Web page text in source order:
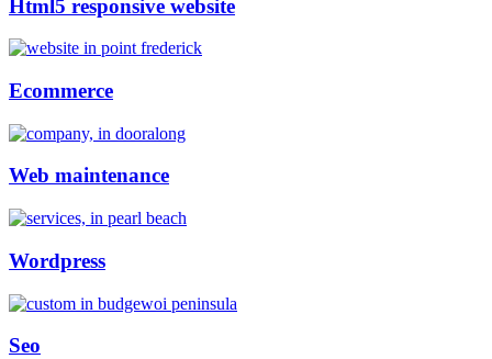
Html5 responsive website
Ecommerce
Web maintenance
Wordpress
Seo